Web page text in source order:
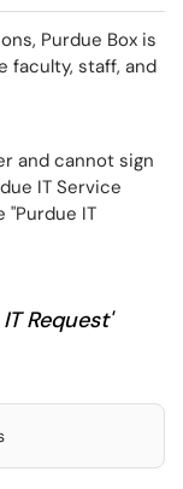
Purdue Box is
faculty, staff, and
and cannot sign
IT Service
IT
Request'